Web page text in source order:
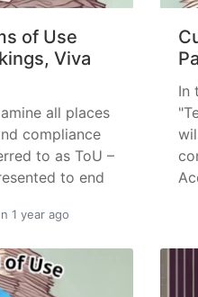
of Use
Viva
all places
compliance
to as ToU –
to end
part, I
ID
1 year ago
In